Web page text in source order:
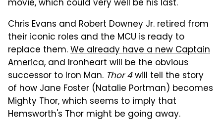
movie, which could very well be his last.
Chris Evans and Robert Downey Jr. retired from
their iconic roles and the MCU is ready to
replace them.We already have a new Captain
America, and Ironheart will be the obvious
successor to Iron Man. Thor 4will tell the story
of how Jane Foster (Natalie Portman) becomes
Mighty Thor, which seems to imply that
Hemsworth's Thor might be going away.